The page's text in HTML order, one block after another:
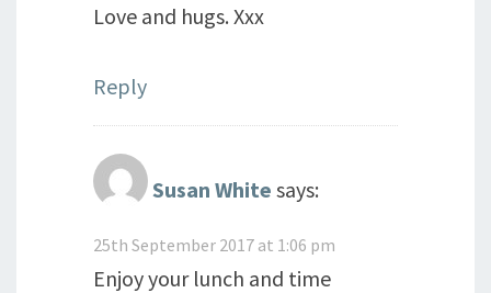
Love and hugs. Xxx
Reply
Susan White says:
25th September 2017 at 1:06 pm
Enjoy your lunch and time